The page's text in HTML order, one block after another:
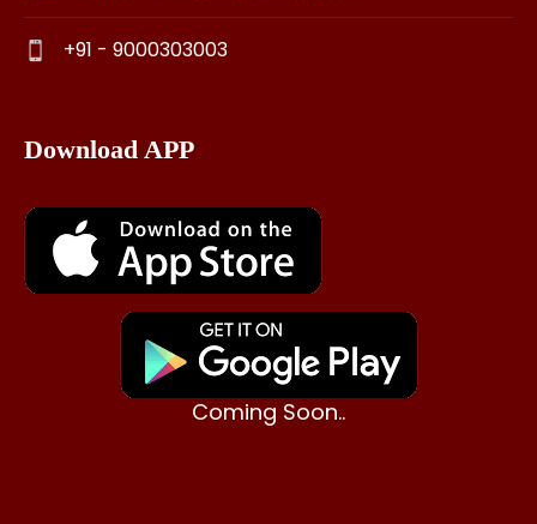
+91 - 9000303003
Download APP
Coming Soon..